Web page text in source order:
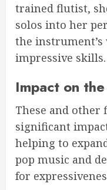
trained flutist,
solos into her
the
impressive skills.
Impact on
These and other
significant
helping to
pop music and
for